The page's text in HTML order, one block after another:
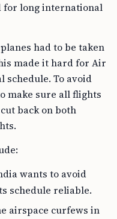
for long international
had to be taken
made it hard for Air
schedule. To avoid
make sure all flights
back on both
wants to avoid
schedule reliable.
airspace curfews in